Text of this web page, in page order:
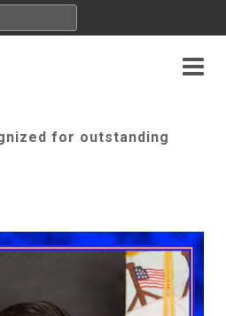
for outstanding